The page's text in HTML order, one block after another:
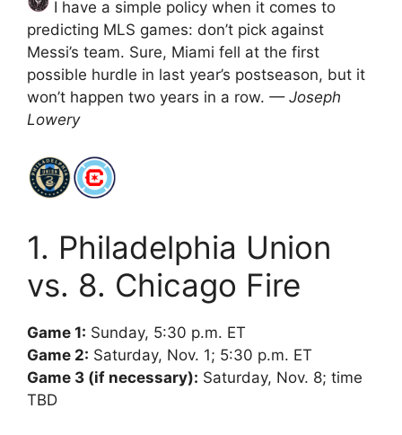
I have a simple policy when it comes to
predicting MLS games: don’t pick against
Messi’s team. Sure, Miami fell at the first
possible hurdle in last year’s postseason, but it
won’t happen two years in a row. — Joseph
Lowery
1. Philadelphia Union
vs. 8. Chicago Fire
Game 1: Sunday, 5:30 p.m. ET
Game 2: Saturday, Nov. 1; 5:30 p.m. ET
Game 3 (if necessary): Saturday, Nov. 8; time
TBD